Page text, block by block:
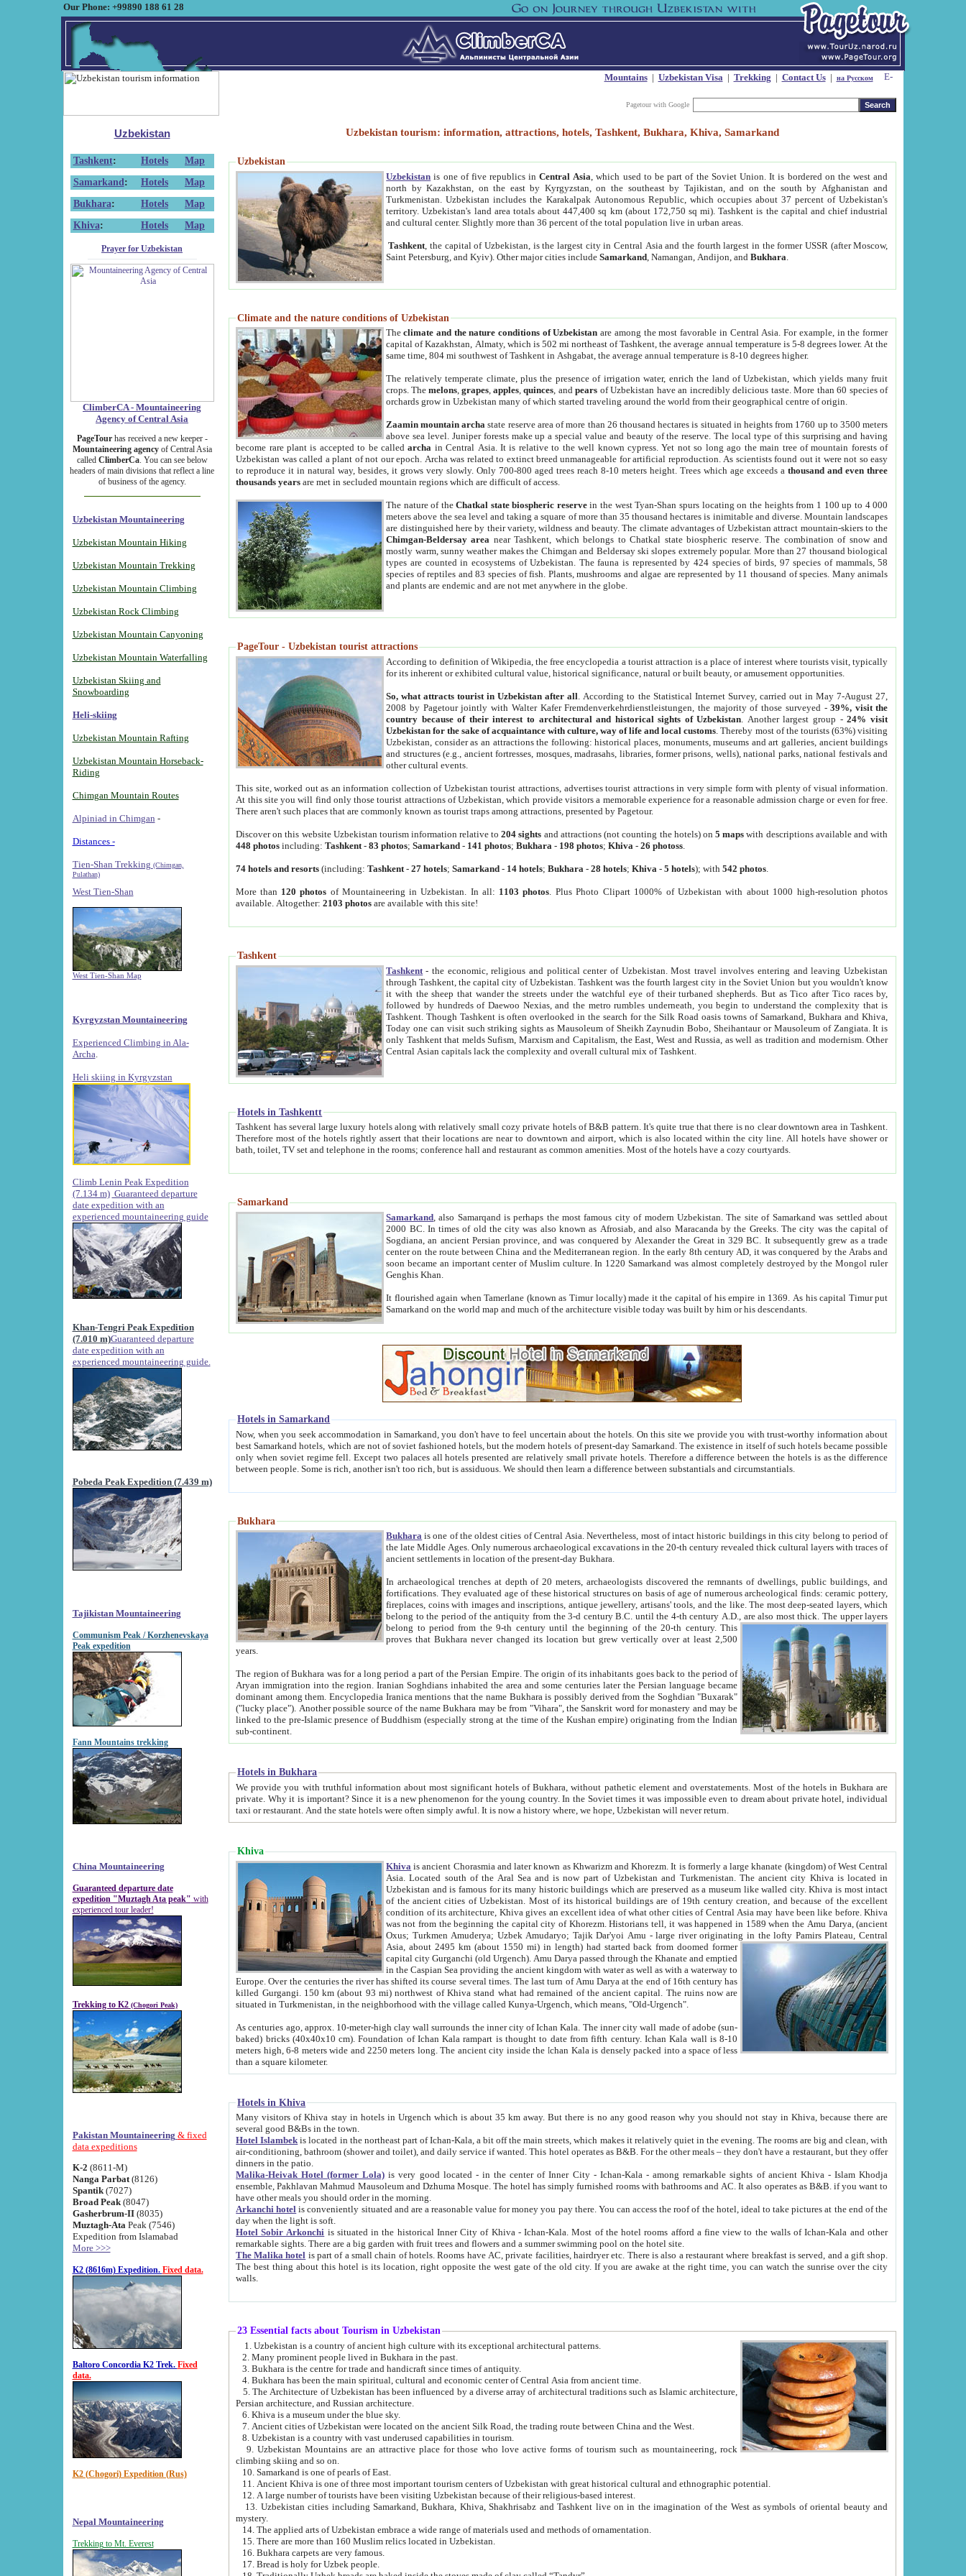
Our Phone: +99890 188 61 28
Mountains| Uzbekistan Visa| Trekking | Contact Us| на Русском
Pagetour with Google
Uzbekistan
Tashkent: Hotels
Map
Samarkand : Hotels
Map
Bukhara: Hotels
Map
Khiva: Hotels Map
Prayer for Uzbekistan
ClimberCA - Mountaineering
Agency of Central Asia
PageTourhas received a new keeper -
Mountaineering agencyof Central Asia
called ClimberCa. You can see below
headers of main divisions that reflect a line
of business of the agency.
Uzbekistan Mountaineering
Uzbekistan Mountain Hiking
Uzbekistan Mountain Trekking
Uzbekistan Mountain Climbing
Uzbekistan Rock Climbing
Uzbekistan Mountain Canyoning
Uzbekistan Mountain Waterfalling
Uzbekistan Skiing and
Snowboarding
Heli-skiing
Uzbekistan Mountain Rafting
Uzbekistan Mountain Horseback-
Riding
Chimgan Mountain Routes
Alpiniad in Chimgan -
Distances -
Tien-Shan Trekking (Chimgan,
Pulathan)
West Tien-Shan
West Tien-Shan Map
Kyrgyzstan Mountaineering
Experienced Climbing in Ala-
Archa
Heli skiing in Kyrgyzstan
Climb Lenin Peak Expedition
(7.134 m) Guaranteed departure
date expedition with an
experienced mountaineering guide
Khan-Tengri Peak Expedition
(7.010 m)Guaranteed departure
date expedition with an
experienced mountaineering guide.
Pobeda Peak Expedition (7.439 m)
Tajikistan Mountaineering
Communism Peak / Korzhenevskaya
Peak expedition
Fann Mountains trekking
China Mountaineering
Guaranteed departure date
expedition "Muztagh Ata peak" with
experienced tour leader!
Trekking to K2 (Chogori Peak)
Pakistan Mountaineering & fixed
data expeditions
K-2 (8611-M)
Nanga Parbat(8126)
Spantik (7027)
Broad Peak(8047)
Gasherbrum-II(8035)
Muztagh-Ata Peak (7546)
Expedition from Islamabad
More >>>
K2 (8616m) Expedition. Fixed data.
Baltoro Concordia K2 Trek. Fixed
data.
K2 (Chogori) Expedition (Rus)
Nepal Mountaineering
Trekking to Mt. Everest
Uzbekistan tourism: information, attractions, hotels, Tashkent, Bukhara, Khiva, Samarkand
Uzbekistan
Uzbekistan is one of five republics inCentral Asia , which used to be part of the Soviet Union. It is bordered on the west and
north by Kazakhstan, on the east by Kyrgyzstan, on the southeast by Tajikistan, and on the south by Afghanistan and
Turkmenistan. Uzbekistan includes the Karakalpak Autonomous Republic, which occupies about 37 percent of Uzbekistan's
territory. Uzbekistan's land area totals about 447,400 sq km (about 172,750 sq mi). Tashkent is the capital and chief industrial
and cultural center. Slightly more than 36 percent of the total population live in urban areas.
Tashkent , the capital of Uzbekistan, is the largest city in Central Asia and the fourth largest in the former USSR (after Moscow,
Saint Petersburg, and Kyiv). Other major cities includeSamarkand , Namangan, Andijon, andBukhara
Climate and the nature conditions of Uzbekistan
Theclimate and the nature conditions of Uzbekistan are among the most favorable in Central Asia. For example, in the former
capital of Kazakhstan, Almaty, which is 502 mi northeast of Tashkent, the average annual temperature is 5-8 degrees lower. At the
same time, 804 mi southwest of Tashkent in Ashgabat, the average annual temperature is 8-10 degrees higher.
The relatively temperate climate, plus the presence of irrigation water, enrich the land of Uzbekistan, which yields many fruit
crops. Themelons,grapes,apples,quinces, andpears of Uzbekistan have an incredibly delicious taste. More than 60 species of
orchards grow in Uzbekistan many of which started traveling around the world from their geographical centre of origin.
Zaamin mountain archa state reserve area of more than 26 thousand hectares is situated in heights from 1760 up to 3500 meters
above sea level. Juniper forests make up a special value and beauty of the reserve. The local type of this surprising and having
become rare plant is accepted to be calledarcha in Central Asia. It is relative to the well known cypress. Yet not so long ago the main tree of mountain forests of
Uzbekistan was called a plant of not our epoch. Archa was related to extinct breed unmanageable for artificial reproduction. As scientists found out it were not so easy
to reproduce it in natural way, besides, it grows very slowly. Only 700-800 aged trees reach 8-10 meters height. Trees which age exceeds athousand and even three
thousands years are met in secluded mountain regions which are difficult of access.
The nature of theChatkal state biospheric reservein the west Tyan-Shan spurs locating on the heights from 1 100 up to 4 000
meters above the sea level and taking a square of more than 35 thousand hectares is inimitable and diverse. Mountain landscapes
are distinguished here by their variety, wildness and beauty. The climate advantages of Uzbekistan attract mountain-skiers to the
Chimgan-Beldersay area near Tashkent, which belongs to Chatkal state biospheric reserve. The combination of snow and
mostly warm, sunny weather makes the Chimgan and Beldersay ski slopes extremely popular. More than 27 thousand biological
types are counted in ecosystems of Uzbekistan. The fauna is represented by 424 species of birds, 97 species of mammals, 58
species of reptiles and 83 species of fish. Plants, mushrooms and algae are represented by 11 thousand of species. Many animals
and plants are endemic and are not met anywhere in the globe.
PageTour - Uzbekistan tourist attractions
According to definition of Wikipedia, the free encyclopedia a tourist attraction is a place of interest where tourists visit, typically
for its inherent or exhibited cultural value, historical significance, natural or built beauty, or amusement opportunities.
So, what attracts tourist in Uzbekistan after all . According to the Statistical Internet Survey, carried out in May 7-August 27,
2008 by Pagetour jointly with Walter Kafer Fremdenverkehrdienstleistungen, the majority of those surveyed -39%, visit the
country because of their interest to architectural and historical sights of Uzbekistan . Another largest group -24% visit
Uzbekistan for the sake of acquaintance with culture, way of life and local customs . Thereby most of the tourists (63%) visiting
Uzbekistan, consider as an attractions the following: historical places, monuments, museums and art galleries, ancient buildings
and structures (e.g., ancient fortresses, mosques, madrasahs, libraries, former prisons, wells), national parks, national festivals and
other cultural events.
This site, worked out as an information collection of Uzbekistan tourist attractions, advertises tourist attractions in very simple form with plenty of visual information.
At this site you will find only those tourist attractions of Uzbekistan, which provide visitors a memorable experience for a reasonable admission charge or even for free.
There aren't such places that are commonly known as tourist traps among attractions, presented by Pagetour.
Discover on this website Uzbekistan tourism information relative to204 sights and attractions (not counting the hotels) on5 maps with descriptions available and with
448 photos including:Tashkent -83 photos;Samarkand - 141 photos;Bukhara - 198 photos;Khiva -26 photoss
74 hotels and resorts (including:Tashkent -27 hotels;Samarkand - 14 hotels;Bukhara -28 hotels;Khiva -5 hotels); with542 photos
More than 120 photos of Mountaineering in Uzbekistan. In all: 1103 photos . Plus Photo Clipart 1000% of Uzbekistan with about 1000 high-resolution photos
available. Altogether:2103 photos are available with this site!
Tashkent
Tashkent - the economic, religious and political center of Uzbekistan.Most travel involves entering and leaving Uzbekistan
through Tashkent, the capital city of Uzbekistan. Tashkent was the fourth largest city in the Soviet Union but you wouldn't know
it with the sheep that wander the streets under the watchful eye of their turbaned shepherds. But as Tico after Tico races by,
followed by hundreds of Daewoo Nexias, and the metro rumbles underneath, you begin to understand the complexity that is
Tashkent. Though Tashkent is often overlooked in the search for the Silk Road oasis towns of Samarkand, Bukhara and Khiva,
Today one can visit such striking sights as Mausoleum of Sheikh Zaynudin Bobo, Sheihantaur or Mausoleum of Zangiata. It is
only Tashkent that melds Sufism, Marxism and Capitalism, the East, West and Russia, as well as tradition and modernism. Other
Central Asian capitals lack the complexity and overall cultural mix of Tashkent.
Hotels in Tashkentt
Tashkent has several large luxury hotels along with relatively small cozy private hotels of B&B pattern. It's quite true that there is no clear downtown area in Tashkent.
Therefore most of the hotels rightly assert that their locations are near to downtown and airport, which is also located within the city line. All hotels have shower or
bath, toilet, TV set and telephone in the rooms; conference hall and restaurant as common amenities. Most of the hotels have a cozy courtyards.
Samarkand
Samarkand , also Samarqand is perhaps the most famous city of modern Uzbekistan.The site of Samarkand was settled about
2000 BC. In times of old the city was also known as Afrosiab, and also Maracanda by the Greeks. The city was the capital of
Sogdiana, an ancient Persian province, and was conquered by Alexander the Great in 329 BC. It subsequently grew as a trade
center on the route between China and the Mediterranean region. In the early 8th century AD, it was conquered by the Arabs and
soon became an important center of Muslim culture. In 1220 Samarkand was almost completely destroyed by the Mongol ruler
Genghis Khan.
It flourished again when Tamerlane (known as Timur locally) made it the capital of his empire in 1369. As his capital Timur put
Samarkand on the world map and much of the architecture visible today was built by him or his descendants.
Hotels in Samarkand
Now, when you seek accommodation in Samarkand, you don't have to feel uncertain about the hotels. On this site we provide you with trust-worthy information about
best Samarkand hotels, which are not of soviet fashioned hotels, but the modern hotels of present-day Samarkand. The existence in itself of such hotels became possible
only when soviet regime fell. Except two palaces all hotels presented are relatively small private hotels. Therefore a difference between the hotels is as the difference
between people. Some is rich, another isn't too rich, but is assiduous. We should then learn a difference between substantials and circumstantials.
Bukhara
Bukhara is one of the oldest cities of Central Asia.Nevertheless, most of intact historic buildings in this city belong to period of
the late Middle Ages. Only numerous archaeological excavations in the 20-th century revealed thick cultural layers with traces of
ancient settlements in location of the present-day Bukhara.
In archaeological trenches at depth of 20 meters, archaeologists discovered the remnants of dwellings, public buildings, and
fortifications. They evaluated age of these historical structures on basis of age of numerous archeological finds: ceramic pottery,
fireplaces, coins with images and inscriptions, antique jewellery, artisans' tools, and the like. The most deep-seated layers, which
belong to the period of the antiquity from the 3-d century B.C. until the 4-th century A.D., are also most thick. The upper layers
belong to period from the 9-th century until the beginning of the 20-th century.This
proves that Bukhara never changed its location but grew vertically over at least 2,500
years.
The region of Bukhara was for a long period a part of the Persian Empire. The origin of its inhabitants goes back to the period of
Aryan immigration into the region. Iranian Soghdians inhabited the area and some centuries later the Persian language became
dominant among them. Encyclopedia Iranica mentions that the name Bukhara is possibly derived from the Soghdian "Buxarak"
("lucky place"). Another possible source of the name Bukhara may be from "Vihara", the Sanskrit word for monastery and may be
linked to the pre-Islamic presence of Buddhism (especially strong at the time of the Kushan empire) originating from the Indian
sub-continent.
Hotels in Bukhara
We provide you with truthful information about most significant hotels of Bukhara, without pathetic element and overstatements. Most of the hotels in Bukhara are
private. Why it is important? Since it is a new phenomenon for the young country. In the Soviet times it was impossible even to dream about private hotel, individual
taxi or restaurant. And the state hotels were often simply awful. It is now a history where, we hope, Uzbekistan will never return.
Khiva
Khiva is ancient Chorasmia and later known as Khwarizm and Khorezm. It is formerly a large khanate (kingdom) of West Central
Asia. Located south of the Aral Sea and is now part of Uzbekistan and Turkmenistan. The ancient city Khiva is located in
Uzbekistan and is famous for its many historic buildings which are preserved as a museum like walled city. Khiva is most intact
of the ancient cities of Uzbekistan. Most of its historical buildings are of 19th century creation, and because of the excellent
condition of its architecture, Khiva gives an excellent idea of what other cities of Central Asia may have been like before. Khiva
was not from the beginning the capital city of Khorezm. Historians tell, it was happened in 1589 when the Amu Darya, (ancient
Oxus; Turkmen Amuderya; Uzbek Amudaryo; Tajik Dar'yoi Amu - large river originating in the lofty Pamirs Plateau,Central
Asia, about 2495 km (about 1550 mi) in length) had started back from doomed former
capital city Gurganchi (old Urgench). Amu Darya passed through the Khanate and emptied
in the Caspian Sea providing the ancient kingdom with water as well as with a waterway to
Europe. Over the centuries the river has shifted its course several times. The last turn of Amu Darya at the end of 16th century has
killed Gurgangi. 150 km (about 93 mi) northwest of Khiva stand what had remained of the ancient capital. The ruins now are
situated in Turkmenistan, in the neighborhood with the village called Kunya-Urgench, which means, "Old-Urgench".
As centuries ago, approx. 10-meter-high clay wall surrounds the inner city of Ichan Kala. The inner city wall made of adobe (sun-
baked) bricks (40x40x10 cm). Foundation of Ichan Kala rampart is thought to date from fifth century. Ichan Kala wall is 8-10
meters high, 6-8 meters wide and 2250 meters long. The ancient city inside the Ichan Kala is densely packed into a space of less
than a square kilometer.
Hotels in Khiva
Many visitors of Khiva stay in hotels in Urgench which is about 35 km away. But there is no any good reason why you should not stay in Khiva, because there are
several good B&Bs in the town.
Hotel Islambek is located in the northeast part of Ichan-Kala, a bit off the main streets, which makes it relatively quiet in the evening. The rooms are big and clean, with
air-conditioning, bathroom (shower and toilet), and daily service if wanted. This hotel operates as B&B. For the other meals – they don't have a restaurant, but they offer
dinners in the patio.
Malika-Heivak Hotel (former Lola) is very good located - in the center of Inner City - Ichan-Kala - among remarkable sights of ancient Khiva - Islam Khodja
ensemble, Pakhlavan Mahmud Mausoleum and Dzhuma Mosque. The hotel has simply furnished rooms with bathrooms and AC. It also operates as B&B. if you want to
have other meals you should order in the morning.
Arkanchi hotel is conveniently situated and are a reasonable value for money you pay there. You can access the roof of the hotel, ideal to take pictures at the end of the
day when the light is soft.
Hotel Sobir Arkonchi is situated in the historical Inner City of Khiva - Ichan-Kala. Most of the hotel rooms afford a fine view to the walls of Ichan-Kala and other
remarkable sights. There are a big garden with fruit trees and flowers and a summer swimming pool on the hotel site.
The Malika hotel is part of a small chain of hotels. Rooms have AC, private facilities, hairdryer etc. There is also a restaurant where breakfast is served, and a gift shop.
The best thing about this hotel is its location, right opposite the west gate of the old city. If you are awake at the right time, you can watch the sunrise over the city
walls.
23 Essential facts about Tourism in Uzbekistan
1. Uzbekistan is a country of ancient high culture with its exceptional architectural patterns.
2. Many prominent people lived in Bukhara in the past.
3. Bukhara is the centre for trade and handicraft since times of antiquity.
4. Bukhara has been the main spiritual, cultural and economic center of Central Asia from ancient time.
5. The Architecture of Uzbekistan has been influenced by a diverse array of architectural traditions such as Islamic architecture,
Persian architecture, and Russian architecture.
6. Khiva is a museum under the blue sky.
7. Ancient cities of Uzbekistan were located on the ancient Silk Road, the trading route between China and the West.
8. Uzbekistan is a country with vast underused capabilities in tourism.
9. Uzbekistan Mountains are an attractive place for those who love active forms of tourism such as mountaineering, rock
climbing skiing and so on.
10. Samarkand is one of pearls of East.
11. Ancient Khiva is one of three most important tourism centers of Uzbekistan with great historical cultural and ethnographic potential.
12. A large number of tourists have been visiting Uzbekistan because of their religious-based interest.
13. Uzbekistan cities including Samarkand, Bukhara, Khiva, Shakhrisabz and Tashkent live on in the imagination of the West as symbols of oriental beauty and
mystery.
14. The applied arts of Uzbekistan embrace a wide range of materials used and methods of ornamentation.
15. There are more than 160 Muslim relics located in Uzbekistan.
16. Bukhara carpets are very famous.
17. Bread is holy for Uzbek people.